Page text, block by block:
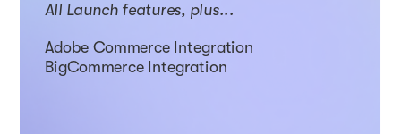
All Launch features, plus...
Adobe Commerce Integration
BigCommerce Integration